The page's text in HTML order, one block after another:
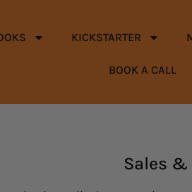
KICKSTARTER
BOOK A CALL
Sales